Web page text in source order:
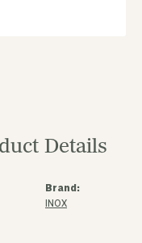
Details
Brand:
INOX